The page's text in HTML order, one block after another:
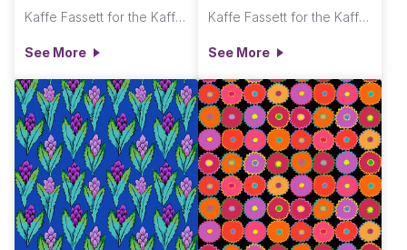
Kaffe Fassett for the Kaffe Fassett Collective
See More
Kaffe Fassett for the Kaffe Fassett Collective
See More